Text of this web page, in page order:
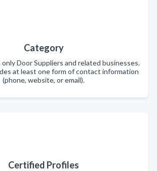
Category
Door Suppliers and related businesses.
at least one form of contact information
(phone, website, or email).
Certified Profiles